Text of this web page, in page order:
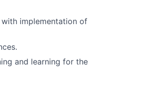
implementation of
and learning for the